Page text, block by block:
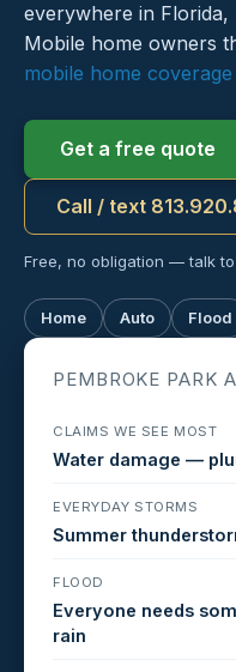
everywhere in Florida,
Mobile home owners
mobile home
Get a free quote
Call / text
Free, no obligation — talk
Home Auto Flood
PEMBROKE PARK
CLAIMS WE SEE MOST
Water damage —
EVERYDAY STORMS
Summer
FLOOD
Everyone needs
rain